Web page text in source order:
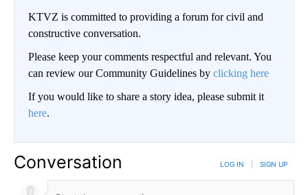
KTVZ is committed to providing a forum for civil and
constructive conversation.
Please keep your comments respectful and relevant. You
can review our Community Guidelines by clicking here
If you would like to share a story idea, please submit it
here.
Conversation LOG IN SIGN UP